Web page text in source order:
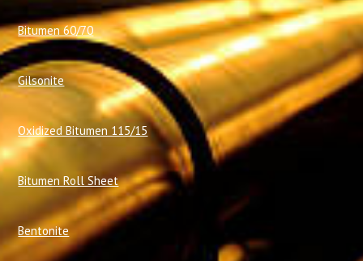
Bitumen 60/70
Gilsonite
Oxidized Bitumen 115/15
Bitumen Roll Sheet
Bentonite